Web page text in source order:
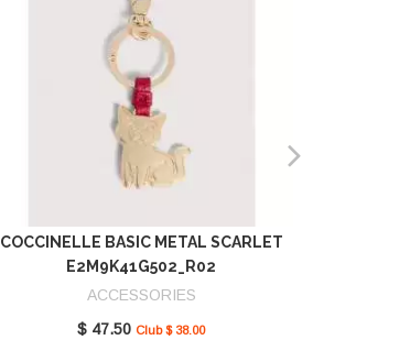
COCCINELLE BASIC METAL SCARLET
E2M9K41G502_R02
ACCESSORIES
$ 47.50 Club $ 38.00